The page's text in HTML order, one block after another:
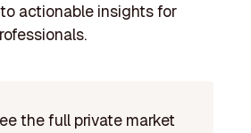
actionable insights for
the full private market